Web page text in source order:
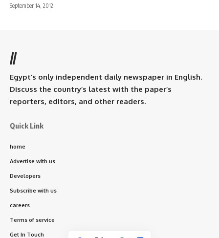
September 14, 2012
//
Egypt’s only independent daily newspaper in English.
Discuss the country’s latest with the paper’s
reporters, editors, and other readers.
Quick Link
home
Advertise with us
Developers
Subscribe with us
careers
Terms of service
Get In Touch